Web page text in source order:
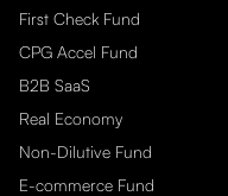
First Check Fund
CPG Accel Fund
B2B SaaS
Real Economy
Non-Dilutive Fund
E-commerce Fund